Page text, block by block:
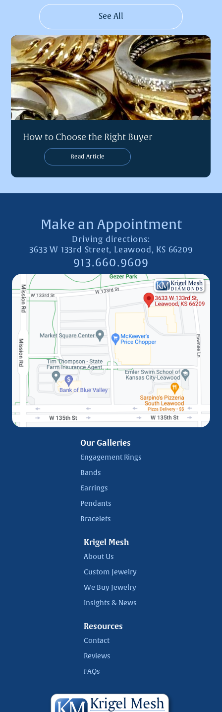
See All
How to Choose the Right Buyer
Read Article
Make an Appointment
Driving directions:
3633 W 133rd Street, Leawood, KS 66209
913.660.9609
Our Galleries
Engagement Rings
Bands
Earrings
Pendants
Bracelets
Krigel Mesh
About Us
Custom Jewelry
We Buy Jewelry
Insights & News
Resources
Contact
Reviews
FAQs